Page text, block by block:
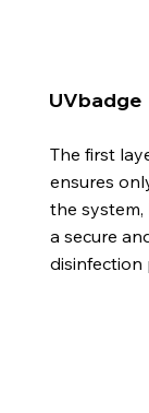
UVbadge
The first
ensures
the
a secure
disinfection